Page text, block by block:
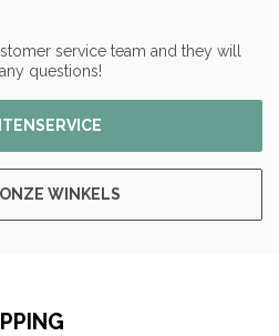
service team and they will
questions!
WINKELS